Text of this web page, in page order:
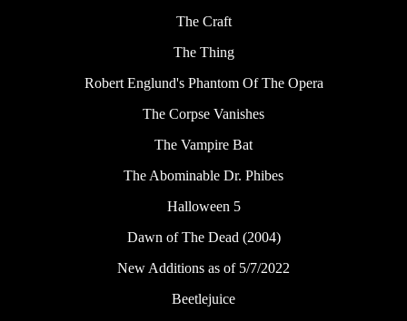
The Craft
The Thing
Robert Englund's Phantom Of The Opera
The Corpse Vanishes
The Vampire Bat
The Abominable Dr. Phibes
Halloween 5
Dawn of The Dead (2004)
New Additions as of 5/7/2022
Beetlejuice